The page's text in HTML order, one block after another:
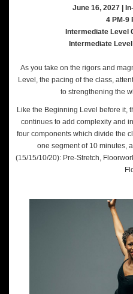
June 16, 2027 |
4 PM-9
Intermediate Level
Intermediate
As you take on the rigors and
Level, the pacing of the class,
to strengthening the
Like the Beginning Level before it,
continues to add complexity and
four components which divide the
one segment of 10 minutes,
(15/15/10/20): Pre-Stretch,